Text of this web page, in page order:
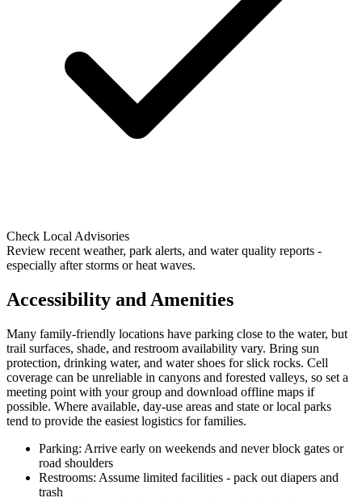
Check Local Advisories
Review recent weather, park alerts, and water quality reports -
especially after storms or heat waves.
Accessibility and Amenities
Many family-friendly locations have parking close to the water, but
trail surfaces, shade, and restroom availability vary. Bring sun
protection, drinking water, and water shoes for slick rocks. Cell
coverage can be unreliable in canyons and forested valleys, so set a
meeting point with your group and download offline maps if
possible. Where available, day-use areas and state or local parks
tend to provide the easiest logistics for families.
Parking: Arrive early on weekends and never block gates or
road shoulders
Restrooms: Assume limited facilities - pack out diapers and
trash